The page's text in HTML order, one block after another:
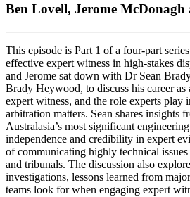
Ben Lovell, Jerome McDonagh
This episode is Part 1 of a four‑part
effective expert witness in high-stakes
and Jerome sat down with Dr Sean
Brady Heywood, to discuss his career as
expert witness, and the role experts play
arbitration matters. Sean shares insights
Australasia’s most significant
independence and credibility in expert
of communicating highly technical
and tribunals. The discussion also
investigations, lessons learned from
teams look for when engaging expert